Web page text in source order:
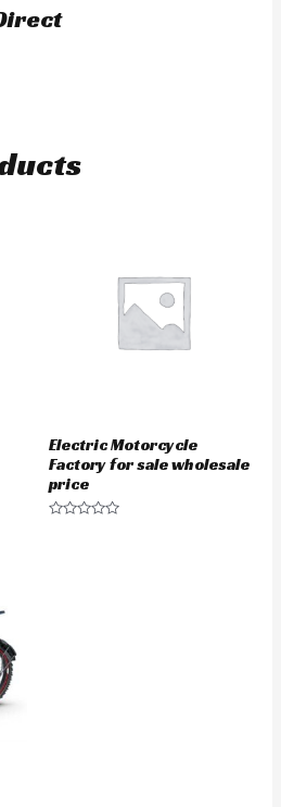
Electric Motorcycle
Factory for sale wholesale
price